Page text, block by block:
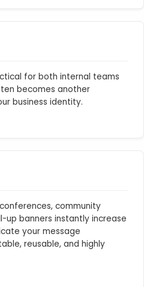
for both internal teams
becomes another
business identity.
community
up banners instantly increase
your message
reusable, and highly